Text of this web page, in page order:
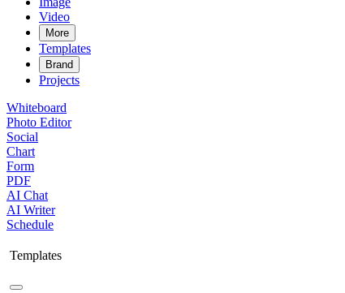
Video
More
Templates
Brand
Projects
Whiteboard
Photo Editor
Social
Chart
Form
PDF
AI Chat
AI Writer
Schedule
Templates